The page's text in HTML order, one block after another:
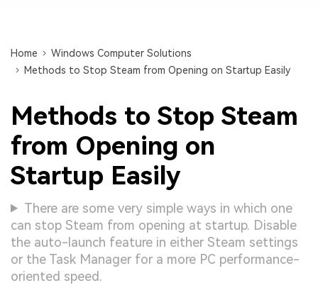
Home
Windows Computer Solutions
Methods to Stop Steam from Opening on Startup Easily
Methods to Stop Steam
from Opening on
Startup Easily
There are some very simple ways in which one
can stop Steam from opening at startup. Disable
the auto-launch feature in either Steam settings
or the Task Manager for a more PC performance-
oriented speed.